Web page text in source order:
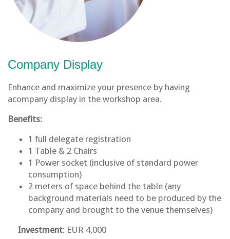
Company Display
Enhance and maximize your presence by having
acompany display in the workshop area.
Benefits:
1 full delegate registration
1 Table & 2 Chairs
1 Power socket (inclusive of standard power
consumption)
2 meters of space behind the table (any
background materials need to be produced by the
company and brought to the venue themselves)
Investment: EUR 4,000